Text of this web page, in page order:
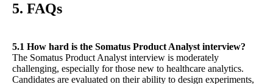
5. FAQs
5.1 How hard is the Somatus Product Analyst interview?
The Somatus Product Analyst interview is moderately
challenging, especially for those new to healthcare analytics.
Candidates are evaluated on their ability to design experiments,